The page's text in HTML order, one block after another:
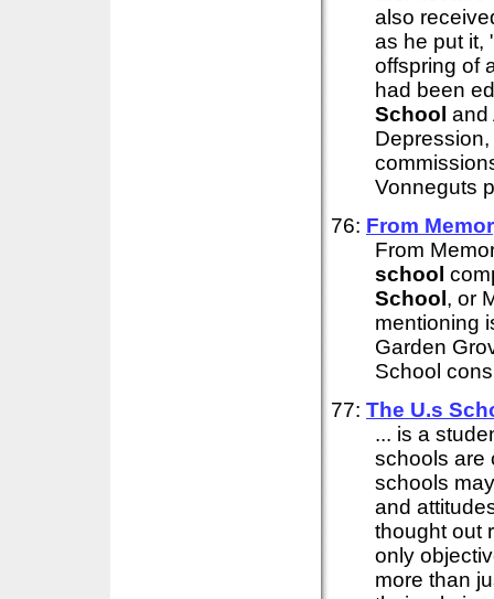
also
as he put it,
offspring of
had been
School and
Vonneguts
76: From
From
school
School , or
mentioning
Garden
School
77: The U.s
... is a
schools are
schools
and
thought out
only
more than